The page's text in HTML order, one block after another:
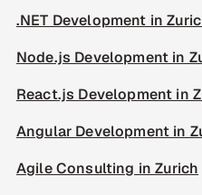
.NET Development in
Node.js Development in
React.js Development in
Angular Development in
Agile Consulting in Zurich